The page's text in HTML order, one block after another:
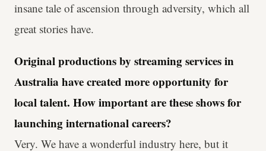
insane tale of ascension through adversity, which all
great stories have.
Original productions by streaming services in
Australia have created more opportunity for
local talent. How important are these shows for
launching international careers?
Very. We have a wonderful industry here, but it